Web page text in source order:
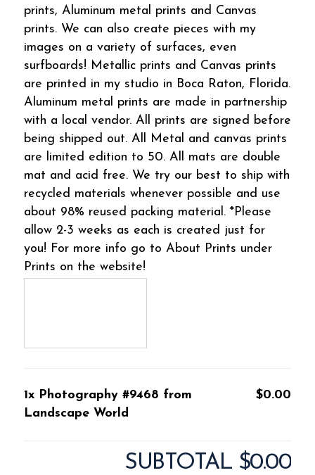
prints, Aluminum metal prints and Canvas
prints. We can also create pieces with my
images on a variety of surfaces, even
surfboards! Metallic prints and Canvas prints
are printed in my studio in Boca Raton, Florida.
Aluminum metal prints are made in partnership
with a local vendor. All prints are signed before
being shipped out. All Metal and canvas prints
are limited edition to 50. All mats are double
mat and acid free. We try our best to ship with
recycled materials whenever possible and use
about 98% reused packing material. *Please
allow 2-3 weeks as each is created just for
you! For more info go to About Prints under
Prints on the website!
1x Photography #9468 from
Landscape World
$0.00
SUBTOTAL $0.00